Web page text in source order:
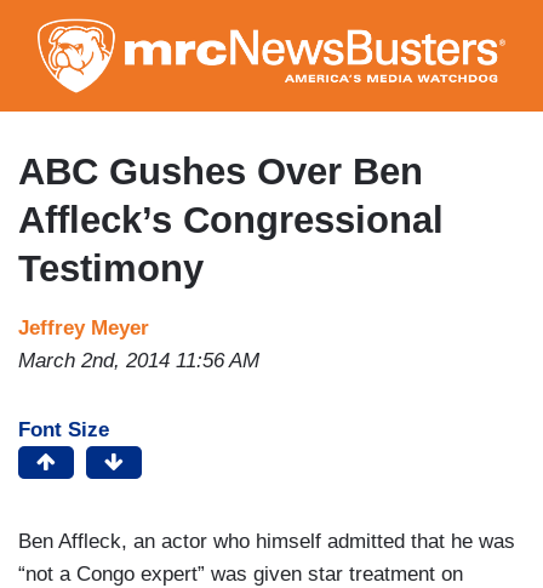
to
main
content
ABC Gushes Over Ben
Affleck’s Congressional
Testimony
Jeffrey Meyer
March 2nd, 2014 11:56 AM
Font Size
Ben Affleck, an actor who himself admitted that he was
“not a Congo expert” was given star treatment on